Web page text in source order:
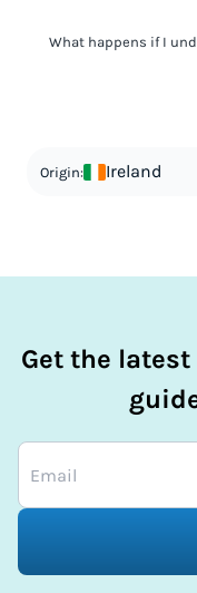
It's not worth risking
What happens if I
in order to avoid
Origin: Ireland
Get the